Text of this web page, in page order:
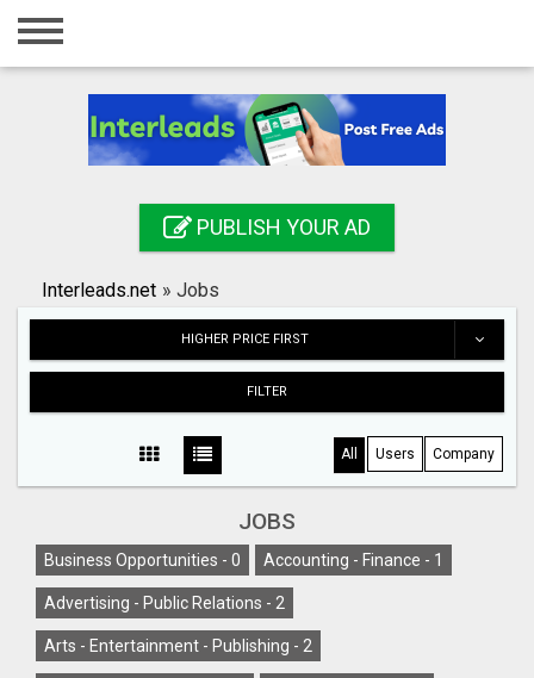
Home
Registration
Search
PUBLISH YOUR AD
Interleads.net » Jobs
HIGHER PRICE FIRST
FILTER
All Users Company
JOBS
Business Opportunities - 0 Accounting - Finance - 1
Advertising - Public Relations - 2
Arts - Entertainment - Publishing - 2